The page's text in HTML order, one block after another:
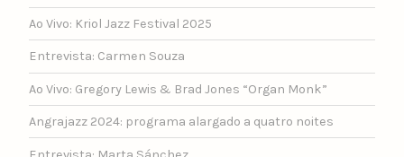
Ao Vivo: Kriol Jazz Festival 2025
Entrevista: Carmen Souza
Ao Vivo: Gregory Lewis & Brad Jones “Organ Monk”
Angrajazz 2024: programa alargado a quatro noites